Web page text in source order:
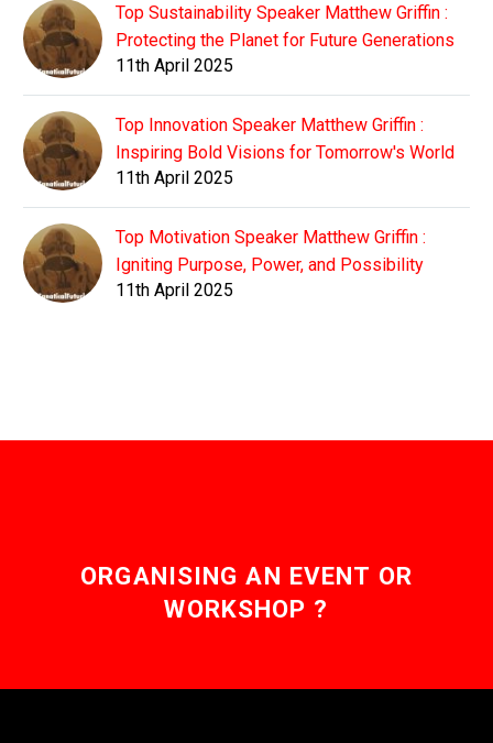
Top Sustainability Speaker Matthew Griffin :
Protecting the Planet for Future Generations
11th April 2025
Top Innovation Speaker Matthew Griffin :
Inspiring Bold Visions for Tomorrow's World
11th April 2025
Top Motivation Speaker Matthew Griffin :
Igniting Purpose, Power, and Possibility
11th April 2025
ORGANISING AN EVENT OR
WORKSHOP ?